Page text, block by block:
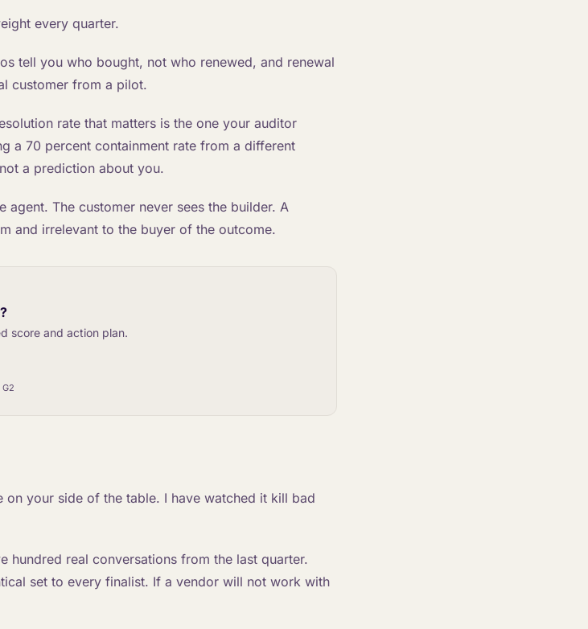
every quarter.
tell you who bought, not who renewed, and renewal
customer from a pilot.
rate that matters is the one your auditor
a 70 percent containment rate from a different
a prediction about you.
agent. The customer never sees the builder. A
and irrelevant to the buyer of the outcome.
score and action plan.
your side of the table. I have watched it kill bad
hundred real conversations from the last quarter.
set to every finalist. If a vendor will not work with